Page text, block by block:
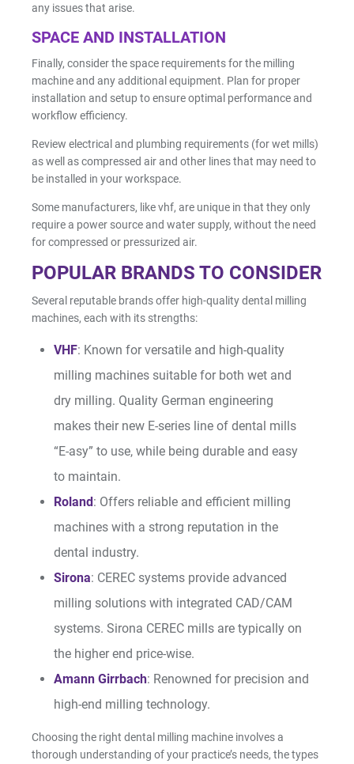
any issues that arise.
SPACE AND INSTALLATION
Finally, consider the space requirements for the milling
machine and any additional equipment. Plan for proper
installation and setup to ensure optimal performance and
workflow efficiency.
Review electrical and plumbing requirements (for wet mills)
as well as compressed air and other lines that may need to
be installed in your workspace.
Some manufacturers, like vhf, are unique in that they only
require a power source and water supply, without the need
for compressed or pressurized air.
POPULAR BRANDS TO CONSIDER
Several reputable brands offer high-quality dental milling
machines, each with its strengths:
VHF: Known for versatile and high-quality
milling machines suitable for both wet and
dry milling. Quality German engineering
makes their new E-series line of dental mills
“E-asy” to use, while being durable and easy
to maintain.
Roland: Offers reliable and efficient milling
machines with a strong reputation in the
dental industry.
Sirona: CEREC systems provide advanced
milling solutions with integrated CAD/CAM
systems. Sirona CEREC mills are typically on
the higher end price-wise.
Amann Girrbach: Renowned for precision and
high-end milling technology.
Choosing the right dental milling machine involves a
thorough understanding of your practice’s needs, the types